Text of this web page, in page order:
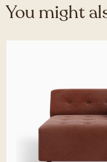
You might